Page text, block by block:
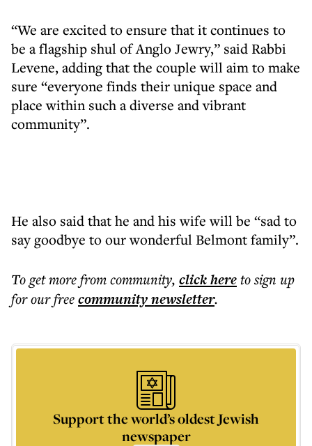
“We are excited to ensure that it continues to
be a flagship shul of Anglo Jewry,” said Rabbi
Levene, adding that the couple will aim to make
sure “everyone finds their unique space and
place within such a diverse and vibrant
community”.
He also said that he and his wife will be “sad to
say goodbye to our wonderful Belmont family”.
To get morefrom community, click hereto sign up
for our freecommunitynewsletter.
Support the world’s oldest Jewish
newspaper